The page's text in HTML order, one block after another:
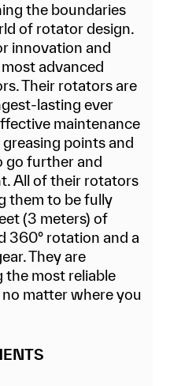
the boundaries
of rotator design.
innovation and
advanced
Their rotators are
lasting ever
maintenance
points and
go further and
All of their rotators
them to be fully
(3 meters) of
360° rotation and a
They are
most reliable
matter where you